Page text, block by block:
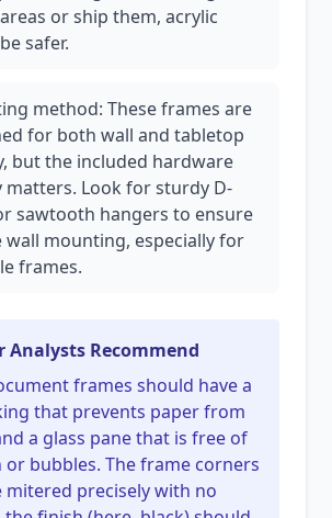
or ship them, acrylic
safer.
method: These frames are
for both wall and tabletop
but the included hardware
matters. Look for sturdy D-
sawtooth hangers to ensure
wall mounting, especially for
frames.
Analysts Recommend
frames should have a
that prevents paper from
a glass pane that is free of
bubbles. The frame corners
mitered precisely with no